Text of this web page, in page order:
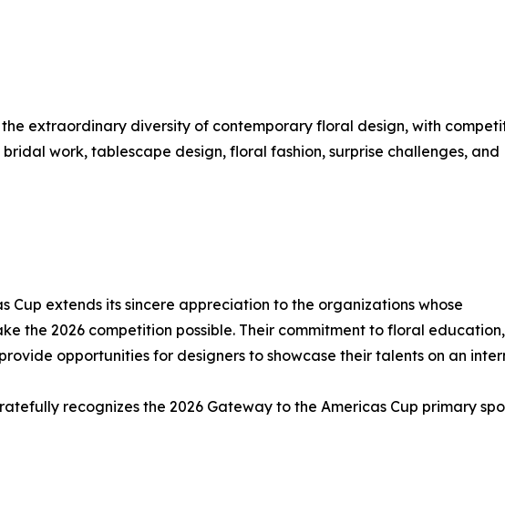
extraordinary diversity of contemporary floral design, with
work, tablescape design, floral fashion, surprise challenges, and
Cup extends its sincere appreciation to the organizations whose
the 2026 competition possible. Their commitment to floral
opportunities for designers to showcase their talents on an
recognizes the 2026 Gateway to the Americas Cup primary